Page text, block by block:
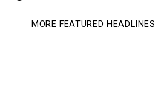
MORE FEATURED HEADLINES